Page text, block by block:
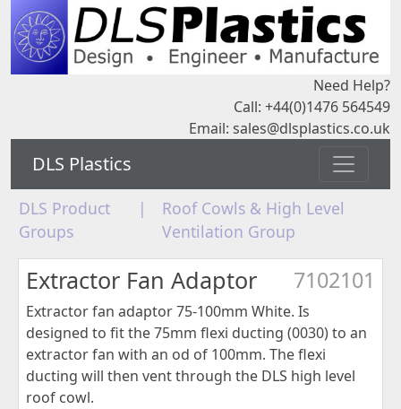
Need Help?
Call: +44(0)1476 564549
Email: sales@dlsplastics.co.uk
DLS Plastics
DLS Product
Groups
|
Roof Cowls & High Level
Ventilation Group
Extractor Fan Adaptor 7102101
Extractor fan adaptor 75-100mm White. Is
designed to fit the 75mm flexi ducting (0030) to an
extractor fan with an od of 100mm. The flexi
ducting will then vent through the DLS high level
roof cowl.